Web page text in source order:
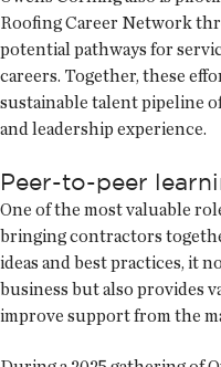
Roofing Career Network
potential pathways for
careers. Together, these
sustainable talent pipeline
and leadership experience.
Peer-to-peer
One of the most valuable
bringing contractors
ideas and best practices, it
business but also provides
improve support from the